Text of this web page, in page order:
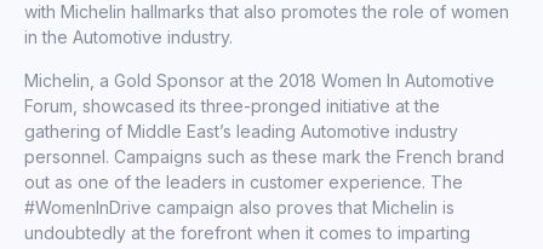
with Michelin hallmarks that also promotes the role of women
in the Automotive industry.
Michelin, a Gold Sponsor at the 2018 Women In Automotive
Forum, showcased its three-pronged initiative at the
gathering of Middle East’s leading Automotive industry
personnel. Campaigns such as these mark the French brand
out as one of the leaders in customer experience. The
#WomenInDrive campaign also proves that Michelin is
undoubtedly at the forefront when it comes to imparting